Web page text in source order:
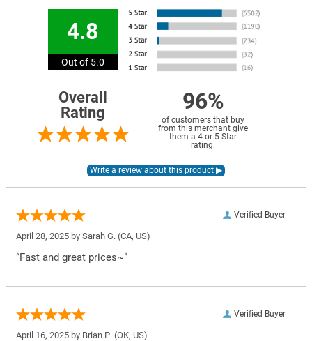
4.8
Out of 5.0
Overall
Rating
96%
of customers that buy
from this merchant give
them a 4 or 5-Star
rating.
Verified Buyer
April 28, 2025 by Sarah G. (CA, US)
“Fast and great prices~”
Verified Buyer
April 16, 2025 by Brian P. (OK, US)